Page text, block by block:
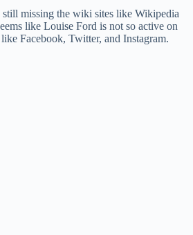
still missing the wiki sites like Wikipedia
like Louise Ford is not so active on
Facebook, Twitter, and Instagram.